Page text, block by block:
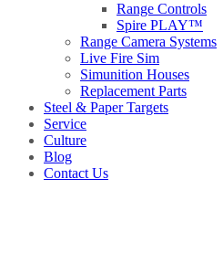
Range Controls
Spire PLAY™
Range Camera Systems
Live Fire Sim
Simunition Houses
Replacement Parts
Steel & Paper Targets
Service
Culture
Blog
Contact Us